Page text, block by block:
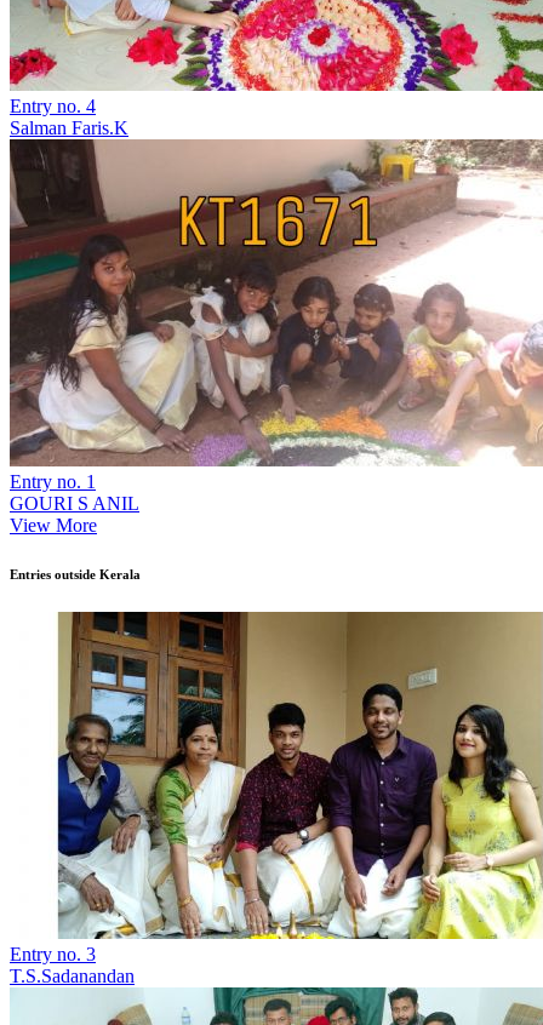
Entry no. 4
Salman Faris.K
Entry no. 1
GOURI S ANIL
View More
Entries outside Kerala
Entry no. 3
T.S.Sadanandan